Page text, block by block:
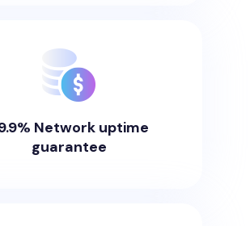
Network uptime
guarantee